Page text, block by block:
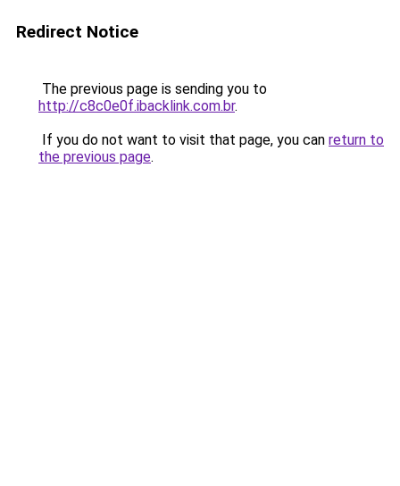
Redirect Notice
The previous page is sending you to
http://c8c0e0f.ibacklink.com.br.
If you do not want to visit that page, you can return to
the previous page.